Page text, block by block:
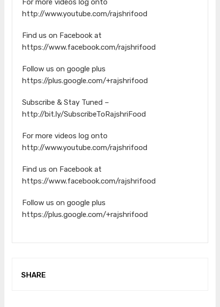
For more videos log onto
http://www.youtube.com/rajshrifood
Find us on Facebook at
https://www.facebook.com/rajshrifood
Follow us on google plus
https://plus.google.com/+rajshrifood
Subscribe & Stay Tuned –
http://bit.ly/SubscribeToRajshriFood
For more videos log onto
http://www.youtube.com/rajshrifood
Find us on Facebook at
https://www.facebook.com/rajshrifood
Follow us on google plus
https://plus.google.com/+rajshrifood
SHARE